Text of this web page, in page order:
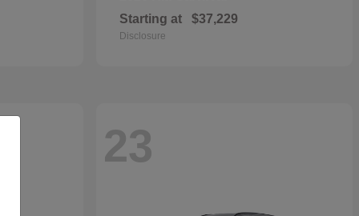
Starting at $37,229
Disclosure
23